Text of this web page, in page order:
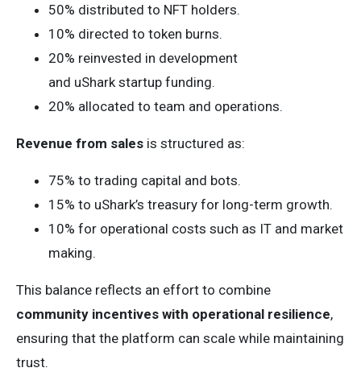
50% distributed to NFT holders.
10% directed to token burns.
20% reinvested in development
and uShark startup funding.
20% allocated to team and operations.
Revenue from sales is structured as:
75% to trading capital and bots.
15% to uShark’s treasury for long-term growth.
10% for operational costs such as IT and market
making.
This balance reflects an effort to combine
community incentives with operational resilience,
ensuring that the platform can scale while maintaining
trust.